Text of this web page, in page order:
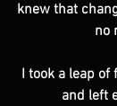
knew that
no
I took a leap of
and left